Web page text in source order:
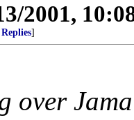
2001,
]
over